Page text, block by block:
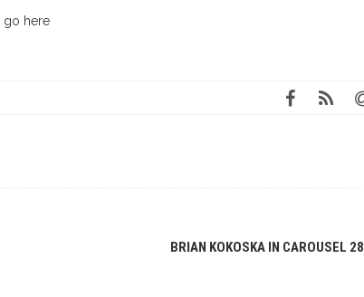
go here
BRIAN KOKOSKA IN CAROUSEL 28